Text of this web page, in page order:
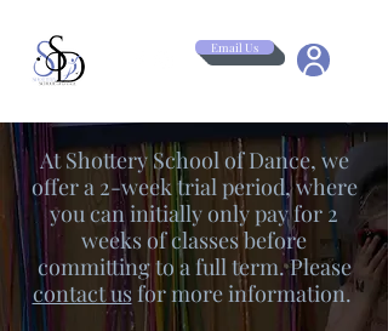
Email Us
At Shottery School of Dance, we
offer a 2-week trial period, where
you can initially only pay for 2
weeks of classes before
committing to a full term. Please
contact usfor more information.